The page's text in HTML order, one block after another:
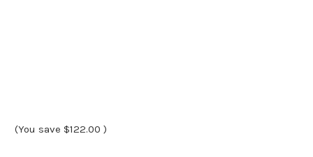
(You save $122.00 )